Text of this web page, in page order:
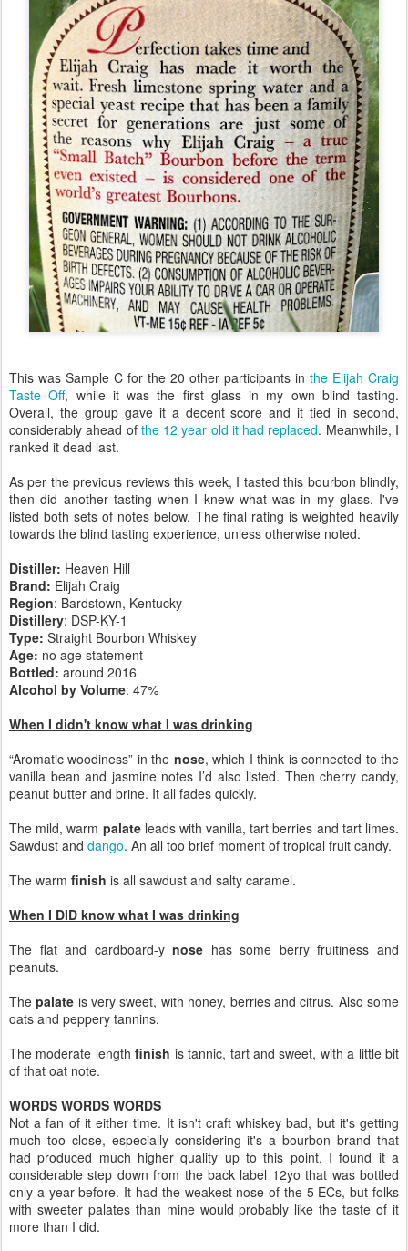
This was Sample C for the 20 other participants in the Elijah Craig
Taste Off, while it was the first glass in my own blind tasting.
Overall, the group gave it a decent score and it tied in second,
considerably ahead of the 12 year old it had replaced. Meanwhile, I
ranked it dead last.
As per the previous reviews this week, I tasted this bourbon blindly,
then did another tasting when I knew what was in my glass. I've
listed both sets of notes below. The final rating is weighted heavily
towards the blind tasting experience, unless otherwise noted.
Distiller: Heaven Hill
Brand: Elijah Craig
Region: Bardstown, Kentucky
Distillery: DSP-KY-1
Type: Straight Bourbon Whiskey
Age: no age statement
Bottled: around 2016
Alcohol by Volume: 47%
When I didn't know what I was drinking
“Aromatic woodiness” in the nose, which I think is connected to the
vanilla bean and jasmine notes I’d also listed. Then cherry candy,
peanut butter and brine. It all fades quickly.
The mild, warm palateleads with vanilla, tart berries and tart limes.
Sawdust and dango. An all too brief moment of tropical fruit candy.
The warm finish is all sawdust and salty caramel.
When I DID know what I was drinking
The flat and cardboard-ynose has some berry fruitiness and
peanuts.
Thepalate is very sweet, with honey, berries and citrus. Also some
oats and peppery tannins.
The moderate lengthfinish is tannic, tart and sweet, with a little bit
of that oat note.
WORDS WORDS WORDS
Not a fan of it either time. It isn't craft whiskey bad, but it's getting
much too close, especially considering it's a bourbon brand that
had produced much higher quality up to this point. I found it a
considerable step down from the back label 12yo that was bottled
only a year before. It had the weakest nose of the 5 ECs, but folks
with sweeter palates than mine would probably like the taste of it
more than I did.